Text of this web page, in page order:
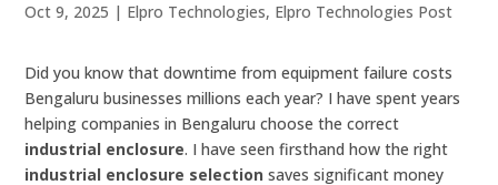
Oct 9, 2025 | Elpro Technologies, Elpro Technologies Post
Did you know that downtime from equipment failure costs
Bengaluru businesses millions each year? I have spent years
helping companies in Bengaluru choose the correct
industrial enclosure. I have seen firsthand how the right
industrial enclosure selection saves significant money